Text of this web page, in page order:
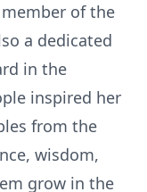
of the
a dedicated
in the
inspired her
from the
wisdom,
grow in the